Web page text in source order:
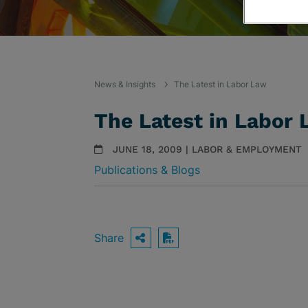
News & Insights The Latest in Labor Law
The Latest in Labor
JUNE 18, 2009 | LABOR & EMPLOYMENT
Publications & Blogs
Share OPEN SHARING
Download PDF